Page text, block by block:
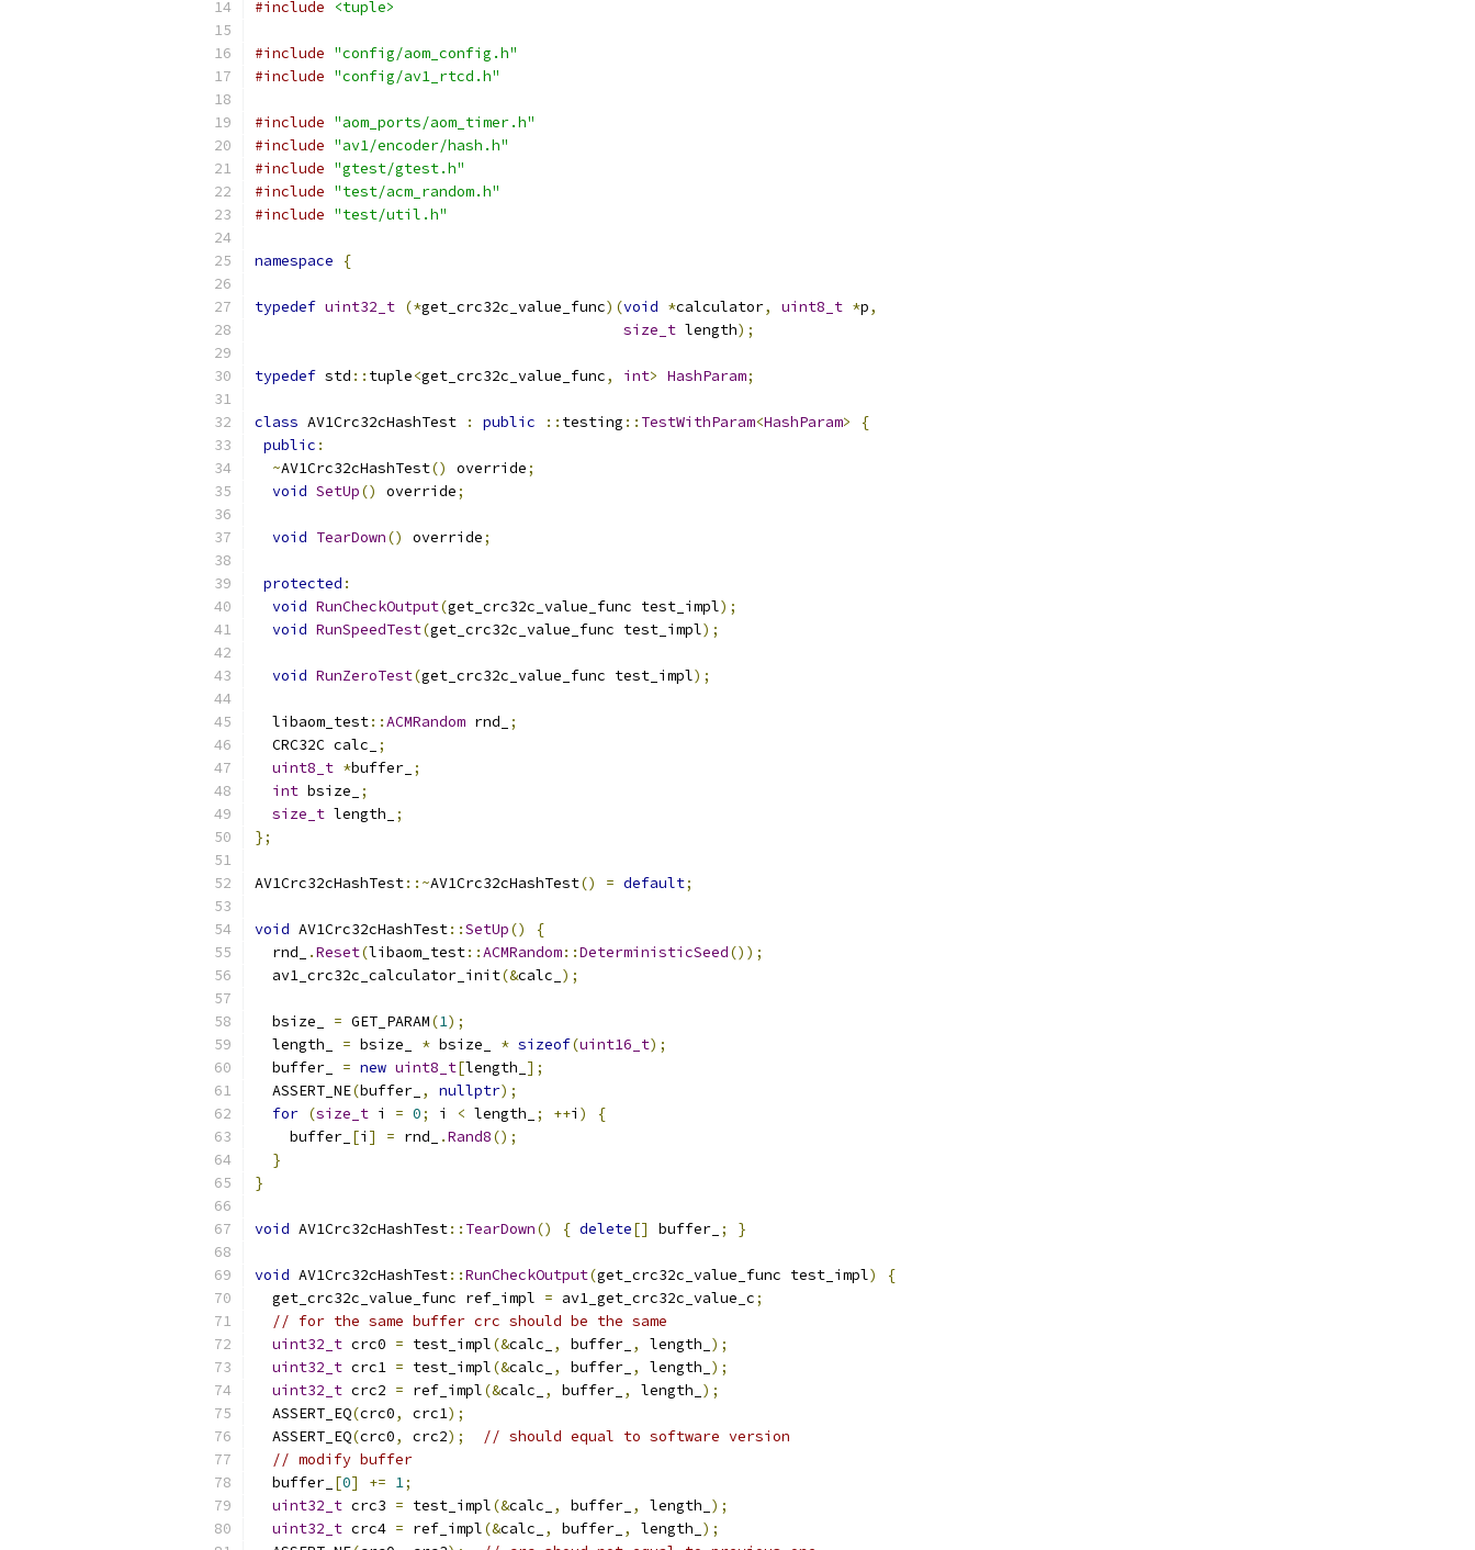
#include
<tuple>
#include "config/aom_config.h"
#include "config/av1_rtcd.h"
#include "aom_ports/aom_timer.h"
#include "av1/encoder/hash.h"
#include "gtest/gtest.h"
#include "test/acm_random.h"
#include "test/util.h"
namespace {
typedef uint32_t (*get_crc32c_value_func)(void *calculator, uint8_t *p,
size_t length);
typedef std :: tuple<get_crc32c_value_func, int> HashParam;
class AV1Crc32cHashTest : public :: testing :: TestWithParam<HashParam>
{
public :
~AV1Crc32cHashTest() override;
void SetUp() override;
void TearDown() override;
protected :
void RunCheckOutput(get_crc32c_value_func test_impl);
void RunSpeedTest(get_crc32c_value_func test_impl);
void RunZeroTest(get_crc32c_value_func test_impl);
  libaom_test
::ACMRandom rnd_
;
  CRC32C calc_
;
uint8_t *buffer_ ;
int bsize_
;
size_t length_
;
};
AV1Crc32cHashTest::~AV1Crc32cHashTest() = default;
void AV1Crc32cHashTest::SetUp()
{
  rnd_
.Reset(libaom_test::ACMRandom::DeterministicSeed());
  av1_crc32c_calculator_init
(&calc_ );
  bsize_
= GET_PARAM(1);
  length_
= bsize_ * bsize_ * sizeof(uint16_t);
  buffer_
= new uint8_t[length_ ];
  ASSERT_NE
(buffer_ , nullptr);
for (size_t i = 0; i < length_ ; ++i )
{
    buffer_
[i ] = rnd_ .Rand8();
}
}
void AV1Crc32cHashTest:: TearDown() { delete[] buffer_ ; }
void AV1Crc32cHashTest::RunCheckOutput(get_crc32c_value_func test_impl)
{
  get_crc32c_value_func ref_impl
= av1_get_crc32c_value_c;
// for the same buffer crc should be the same
uint32_t crc0 = test_impl(&calc_ , buffer_ , length_ );
uint32_t crc1 = test_impl(&calc_ , buffer_ , length_ );
uint32_t crc2 = ref_impl(&calc_ , buffer_ , length_ );
  ASSERT_EQ
(crc0, crc1);
  ASSERT_EQ
(crc0, crc2);
// should equal to software version
// modify buffer
  buffer_
[0] += 1;
uint32_t crc3 = test_impl(&calc_ , buffer_ , length_ );
uint32_t crc4 = ref_impl(&calc_ , buffer_ , length_ );